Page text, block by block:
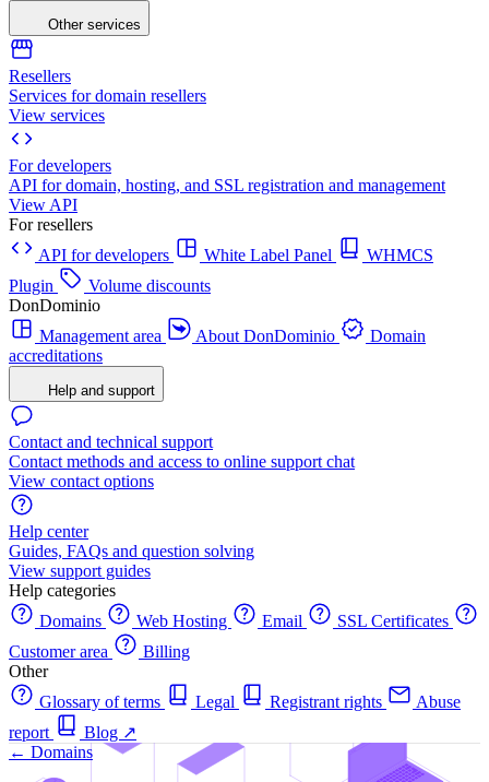
Other services
Resellers
Services for domain resellers
View services
For developers
API for domain, hosting, and SSL registration and management
View API
For resellers
API for developers
White Label Panel
WHMCS
Plugin
Volume discounts
DonDominio
Management area
About DonDominio
Domain
accreditations
Help and support
Contact and technical support
Contact methods and access to online support chat
View contact options
Help center
Guides, FAQs and question solving
View support guides
Help categories
Domains
Web Hosting Email
SSL Certificates
Customer area
Billing
Other
Glossary of terms
Legal Registrant rights
Abuse
report
Blog ↗
← Domains